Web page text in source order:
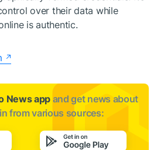
over their data while
is authentic.
News app and get news about
from various sources: